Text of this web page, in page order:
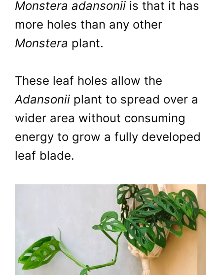
Monstera adansonii is that it has
more holes than any other
Monstera plant.
These leaf holes allow the
Adansonii plant to spread over a
wider area without consuming
energy to grow a fully developed
leaf blade.